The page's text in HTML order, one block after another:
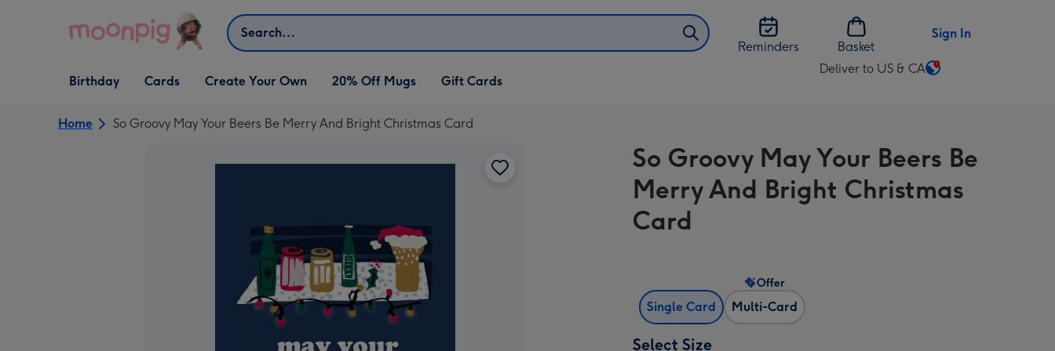
Search
Reminders
Basket
Sign In
Open Birthday
dropdown
Birthday
Open Cards
dropdown
Cards
Open Create Your Own
dropdown
Create Your Own 20% Off Mugs Gift Cards
Deliver to US & CA
Change
US
&
CA
Home So Groovy May Your Beers Be Merry And Bright Christmas Card
So Groovy May Your Beers Be
Merry And Bright Christmas
Card
Single Card Multi-Card
Offer
Select Size